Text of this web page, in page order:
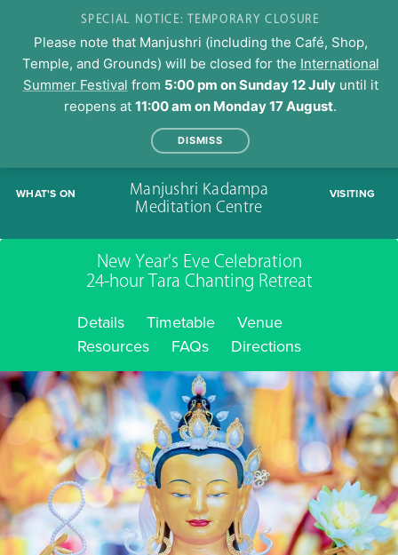
WHAT'S ON
Manjushri Kadampa
Meditation Centre
VISITING
New Year's Eve Celebration
24-hour Tara Chanting Retreat
Details Timetable
Venue
Resources
FAQs Directions
SPECIAL NOTICE: TEMPORARY CLOSURE
Please note that Manjushri (including the Café, Shop,
Temple, and Grounds) will be closed for the International
Summer Festival from 5:00 pm on Sunday 12 Julyuntil it
reopens at 11:00 am on Monday 17 August.
DISMISS